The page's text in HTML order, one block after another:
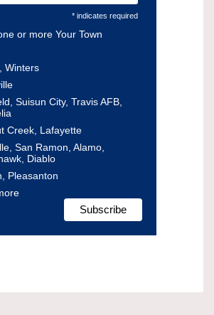
* indicates required
or more Your Town
Winters
Suisun City, Travis AFB,
Creek, Lafayette
San Ramon, Alamo,
Diablo
Pleasanton